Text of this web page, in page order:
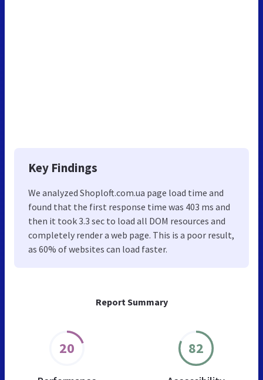
Report Summary
20 82
Key Findings
We analyzed Shoploft.com.ua page load time and
found that the first response time was 403 ms and
then it took 3.3 sec to load all DOM resources and
completely render a web page. This is a poor result,
as 60% of websites can load faster.